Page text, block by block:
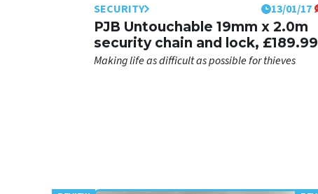
SECURITY 13/01/17
PJB Untouchable 19mm x 2.0m
security chain and lock, £189.99
Making life as difficult as possible for thieves